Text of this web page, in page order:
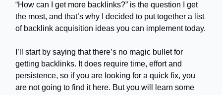
“How can I get more backlinks?” is the question I get
the most, and that’s why I decided to put together a list
of backlink acquisition ideas you can implement today.
I’ll start by saying that there’s no magic bullet for
getting backlinks. It does require time, effort and
persistence, so if you are looking for a quick fix, you
are not going to find it here. But you will learn some